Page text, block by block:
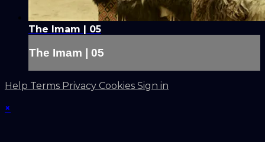
The Imam | 05
The Imam | 05
Help Terms Privacy Cookies Sign in
×